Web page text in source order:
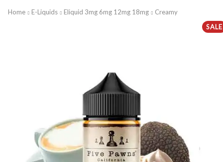
Home E-Liquids Eliquid 3mg 6mg 12mg 18mg
Creamy
SALE